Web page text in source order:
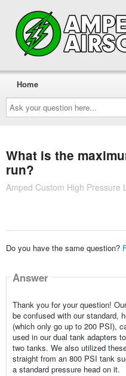
Ask
your
question
here...
Home
What is the
run?
Amped Custom High Pressure
Do you have the same question?
Answer
Thank you for your question!
be confused with our standard,
(which only go up to 200 PSI),
used in our dual tank adapters
two tanks. We also utilized
straight from an 800 PSI tank
a standard pressure head on it.